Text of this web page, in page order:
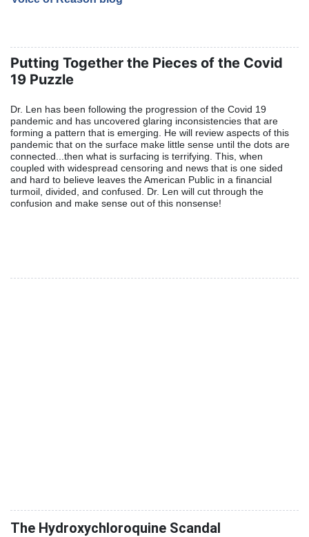
Putting Together the Pieces of the Covid
19 Puzzle
Dr. Len has been following the progression of the Covid 19
pandemic and has uncovered glaring inconsistencies that are
forming a pattern that is emerging. He will review aspects of this
pandemic that on the surface make little sense until the dots are
connected...then what is surfacing is terrifying. This, when
coupled with widespread censoring and news that is one sided
and hard to believe leaves the American Public in a financial
turmoil, divided, and confused. Dr. Len will cut through the
confusion and make sense out of this nonsense!
The Hydroxychloroquine Scandal